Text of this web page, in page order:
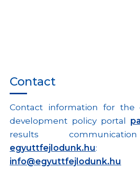
Contact
Contact information for
development policy portal
results
egyuttfejlodunk.hu:
info@egyuttfejlodunk.hu